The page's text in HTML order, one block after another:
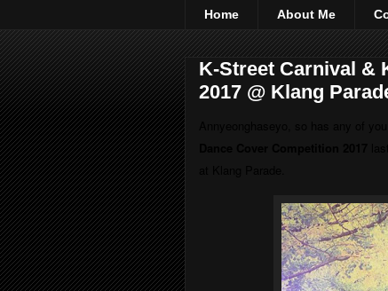
Home About Me
K-Street Carnival &
2017 @ Klang